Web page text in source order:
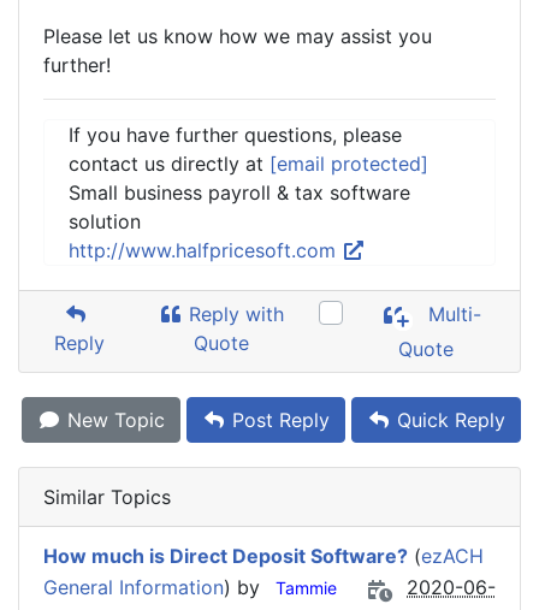
Please let us know how we may assist you
further!
If you have further questions, please
contact us directly at [email protected]
Small business payroll & tax software
solution
http://www.halfpricesoft.com
Reply
Reply with
Quote
Multi-
Quote
New Topic Post Reply Quick Reply
Similar Topics
How much is Direct Deposit Software? (ezACH
General Information) by Tammie
2020-06-